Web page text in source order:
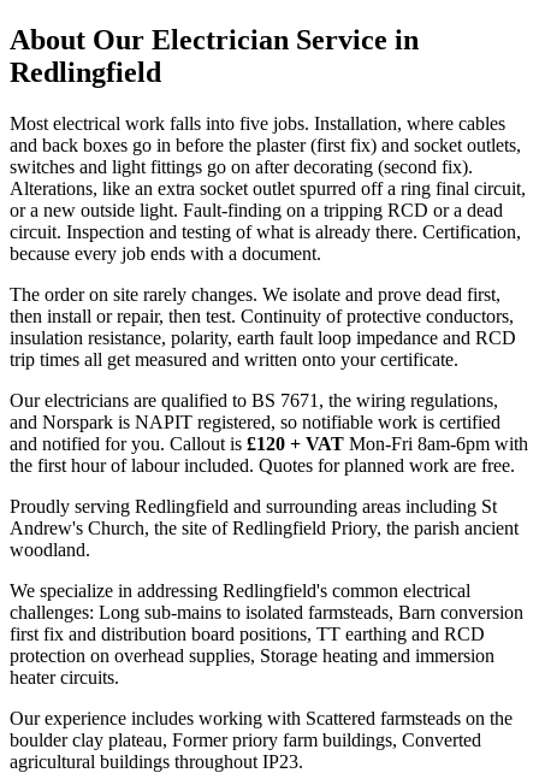
About Our Electrician Service in
Redlingfield
Most electrical work falls into five jobs. Installation, where cables
and back boxes go in before the plaster (first fix) and socket outlets,
switches and light fittings go on after decorating (second fix).
Alterations, like an extra socket outlet spurred off a ring final circuit,
or a new outside light. Fault-finding on a tripping RCD or a dead
circuit. Inspection and testing of what is already there. Certification,
because every job ends with a document.
The order on site rarely changes. We isolate and prove dead first,
then install or repair, then test. Continuity of protective conductors,
insulation resistance, polarity, earth fault loop impedance and RCD
trip times all get measured and written onto your certificate.
Our electricians are qualified to BS 7671, the wiring regulations,
and Norspark is NAPIT registered, so notifiable work is certified
and notified for you. Callout is £120 + VAT Mon-Fri 8am-6pm with
the first hour of labour included. Quotes for planned work are free.
Proudly serving Redlingfield and surrounding areas including St
Andrew's Church, the site of Redlingfield Priory, the parish ancient
woodland.
We specialize in addressing Redlingfield's common electrical
challenges: Long sub-mains to isolated farmsteads, Barn conversion
first fix and distribution board positions, TT earthing and RCD
protection on overhead supplies, Storage heating and immersion
heater circuits.
Our experience includes working with Scattered farmsteads on the
boulder clay plateau, Former priory farm buildings, Converted
agricultural buildings throughout IP23.